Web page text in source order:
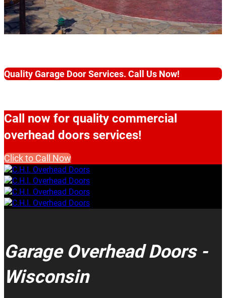
Quality Garage Door Services. Call Us Now!
Call now for quality commercial
overhead doors services!
Click to Call Now
Garage Overhead Doors -
Wisconsin